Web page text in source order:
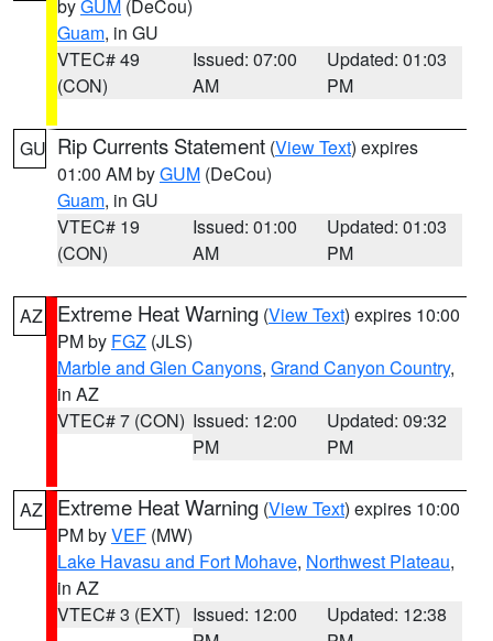
byGUM (DeCou)
Guam, in GU
VTEC# 49
(CON)
Issued: 07:00
AM
Updated: 01:03
PM
GU Rip Currents Statement (View Text) expires
01:00 AM byGUM (DeCou)
Guam, in GU
VTEC# 19
(CON)
Issued: 01:00
AM
Updated: 01:03
PM
AZ Extreme Heat Warning (View Text) expires 10:00
PM by FGZ (JLS)
Marble and Glen Canyons, Grand Canyon Country,
in AZ
VTEC# 7 (CON) Issued: 12:00
PM
Updated: 09:32
PM
AZ Extreme Heat Warning (View Text) expires 10:00
PM byVEF (MW)
Lake Havasu and Fort Mohave, Northwest Plateau,
in AZ
VTEC# 3 (EXT) Issued: 12:00
Updated: 12:38